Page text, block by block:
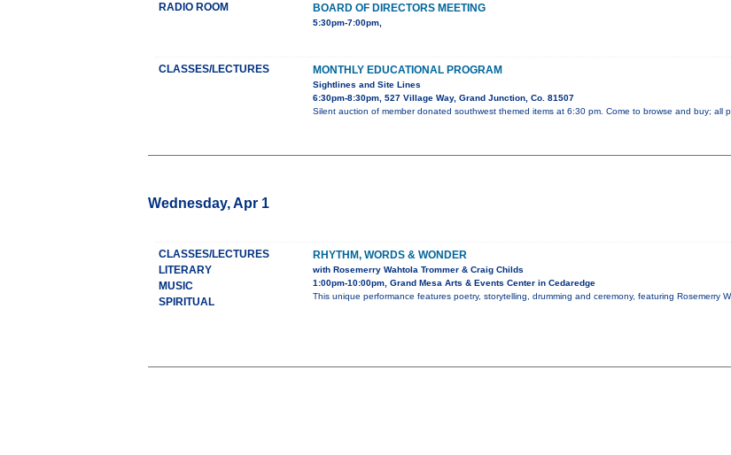
RADIO ROOM BOARD OF DIRECTORS MEETING
5:30pm-7:00pm,
CLASSES/LECTURES MONTHLY EDUCATIONAL PROGRAM
Sightlines and Site Lines
6:30pm-8:30pm, 527 Village Way, Grand Junction, Co. 81507
Silent auction of member donated southwest themed items at 6:30 pm. Come to browse and buy; all
Wednesday, Apr 1
CLASSES/LECTURES
LITERARY
MUSIC
SPIRITUAL
RHYTHM, WORDS & WONDER
with Rosemerry Wahtola Trommer & Craig Childs
1:00pm-10:00pm, Grand Mesa Arts & Events Center in Cedaredge
This unique performance features poetry, storytelling, drumming and ceremony, featuring Rosemerry